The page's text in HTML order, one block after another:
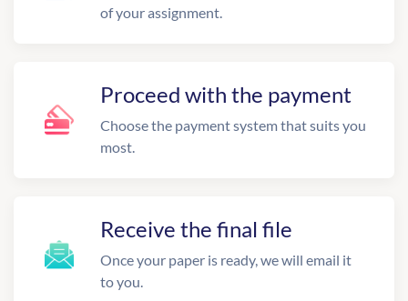
of your assignment.
Proceed with the payment
Choose the payment system that suits you
most.
Receive the final file
Once your paper is ready, we will email it
to you.